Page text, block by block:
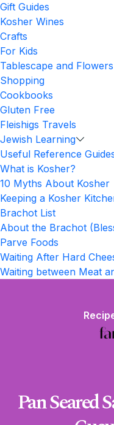
Gift Guides
Kosher Wines
Crafts
For Kids
Tablescape and Flowers
Shopping
Cookbooks
Gluten Free
Fleishigs Travels
Jewish Learning
Useful Reference
What is Kosher?
10 Myths About Kosher
Keeping a Kosher
Brachot List
About the Brachot
Parve Foods
Waiting After Hard
Waiting between Meat
Pan Seared